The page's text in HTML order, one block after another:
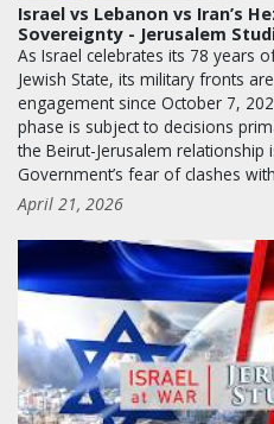
Israel vs Lebanon vs Iran’s
Sovereignty - Jerusalem
As Israel celebrates its 78 years
Jewish State, its military fronts
engagement since October 7,
phase is subject to decisions
the Beirut-Jerusalem relationship
Government’s fear of clashes
April 21, 2026